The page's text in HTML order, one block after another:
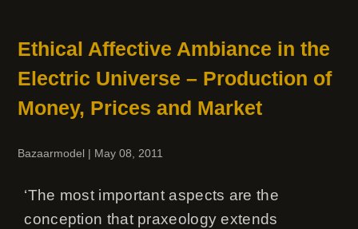
Ethical Affective Ambiance in the
Electric Universe – Production of
Money, Prices and Market
Bazaarmodel | May 08, 2011
‘The most important aspects are the
conception that praxeology extends